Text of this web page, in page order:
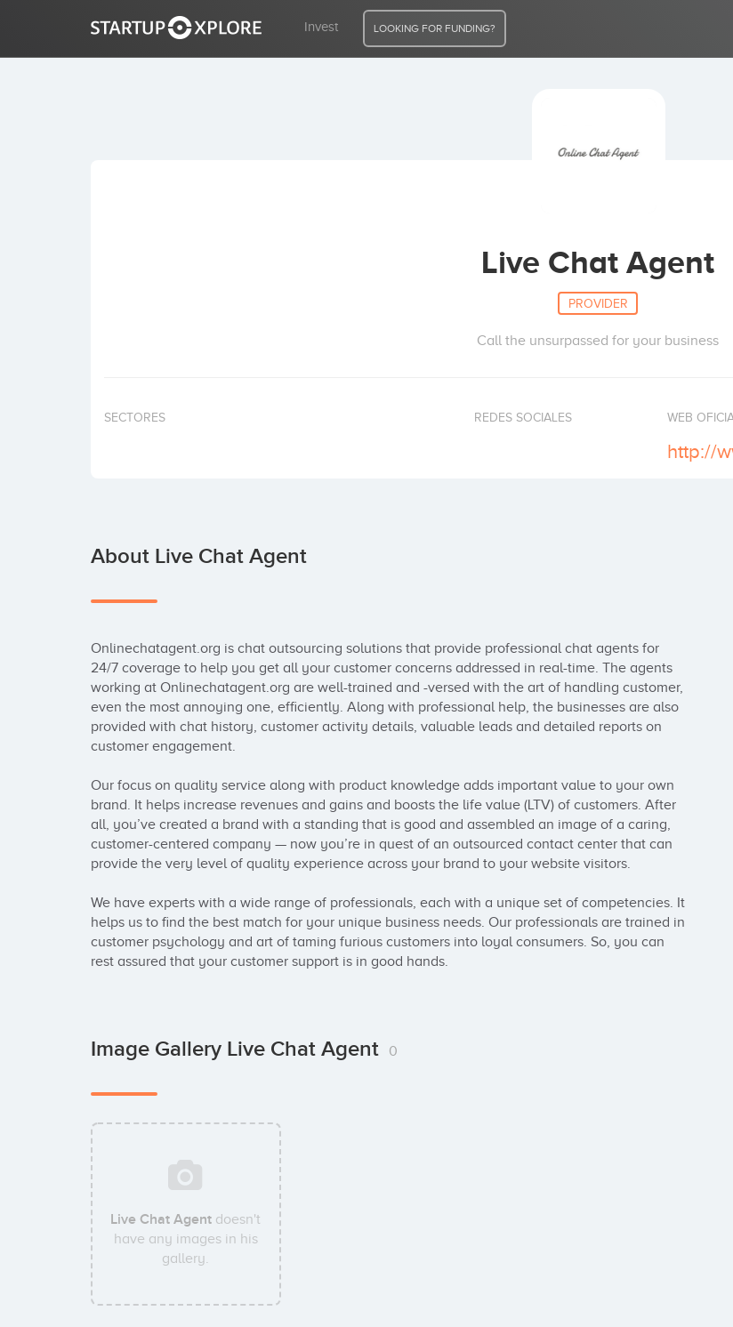
Invest LOOKING FOR FUNDING?
Live Chat Agent
PROVIDER
Call the unsurpassed for your business
SECTORES REDES SOCIALES WEB
http://
About Live Chat Agent
Onlinechatagent.org is chat outsourcing solutions that provide professional chat agents for
24/7 coverage to help you get all your customer concerns addressed in real-time. The agents
working at Onlinechatagent.org are well-trained and -versed with the art of handling customer,
even the most annoying one, efficiently. Along with professional help, the businesses are also
provided with chat history, customer activity details, valuable leads and detailed reports on
customer engagement.
Our focus on quality service along with product knowledge adds important value to your own
brand. It helps increase revenues and gains and boosts the life value (LTV) of customers. After
all, you’ve created a brand with a standing that is good and assembled an image of a caring,
customer-centered company — now you’re in quest of an outsourced contact center that can
provide the very level of quality experience across your brand to your website visitors.
We have experts with a wide range of professionals, each with a unique set of competencies. It
helps us to find the best match for your unique business needs. Our professionals are trained in
customer psychology and art of taming furious customers into loyal consumers. So, you can
rest assured that your customer support is in good hands.
Image Gallery Live Chat Agent 0
Live Chat Agent doesn't
have any images in his
gallery.